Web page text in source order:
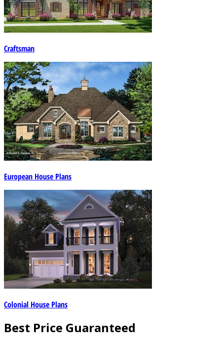
Craftsman
European House Plans
Colonial House Plans
Best Price Guaranteed